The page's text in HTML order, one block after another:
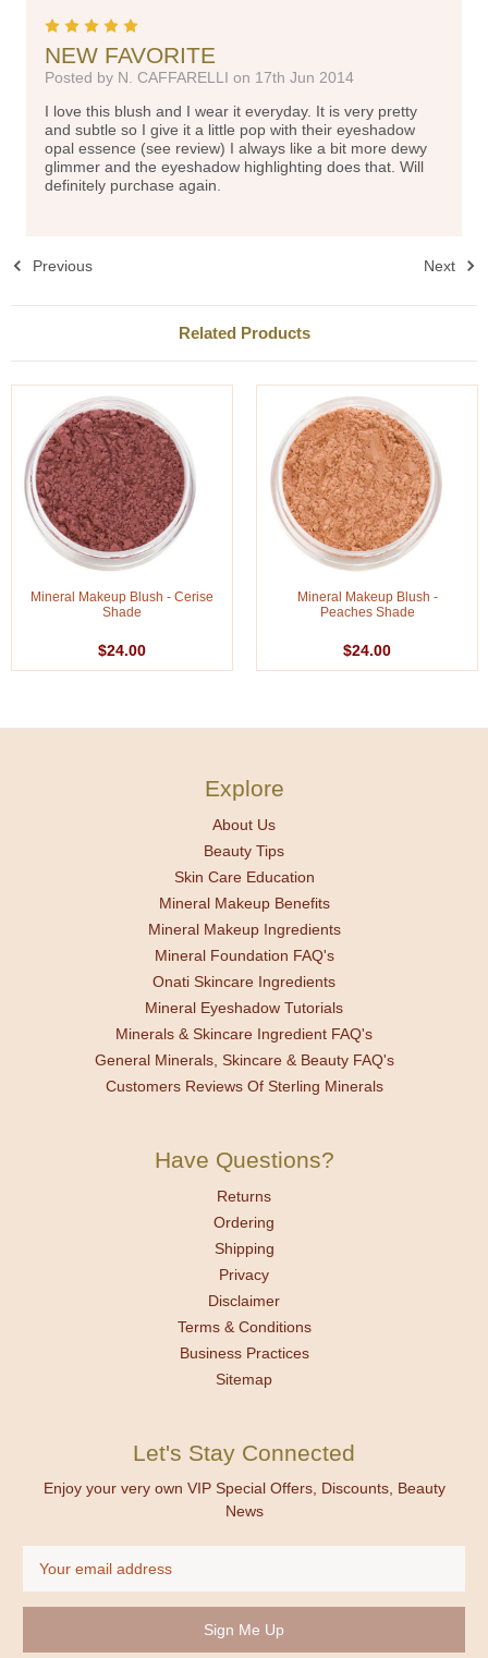
NEW FAVORITE
Posted by N. CAFFARELLI on 17th Jun 2014
I love this blush and I wear it everyday. It is very pretty
and subtle so I give it a little pop with their eyeshadow
opal essence (see review) I always like a bit more dewy
glimmer and the eyeshadow highlighting does that. Will
definitely purchase again.
Previous Next
Related Products
Mineral Makeup Blush - Cerise
Shade
$24.00
Mineral Makeup Blush -
Peaches Shade
$24.00
Explore
About Us
Beauty Tips
Skin Care Education
Mineral Makeup Benefits
Mineral Makeup Ingredients
Mineral Foundation FAQ's
Onati Skincare Ingredients
Mineral Eyeshadow Tutorials
Minerals & Skincare Ingredient FAQ's
General Minerals, Skincare & Beauty FAQ's
Customers Reviews Of Sterling Minerals
Have Questions?
Returns
Ordering
Shipping
Privacy
Disclaimer
Terms & Conditions
Business Practices
Sitemap
Let's Stay Connected
Enjoy your very own VIP Special Offers, Discounts, Beauty
News
Address